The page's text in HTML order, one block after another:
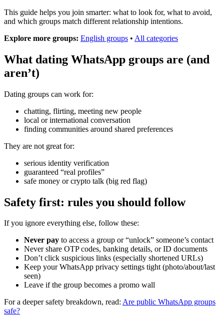
This guide helps you join smarter: what to look for, what to avoid,
and which groups match different relationship intentions.
Explore more groups: English groups • All categories
What dating WhatsApp groups are (and
aren’t)
Dating groups can work for:
chatting, flirting, meeting new people
local or international conversation
finding communities around shared preferences
They are not great for:
serious identity verification
guaranteed “real profiles”
safe money or crypto talk (big red flag)
Safety first: rules you should follow
If you ignore everything else, follow these:
Never pay to access a group or “unlock” someone’s contact
Never share OTP codes, banking details, or ID documents
Don’t click suspicious links (especially shortened URLs)
Keep your WhatsApp privacy settings tight (photo/about/last
seen)
Leave if the group becomes a promo wall
For a deeper safety breakdown, read: Are public WhatsApp groups
safe?